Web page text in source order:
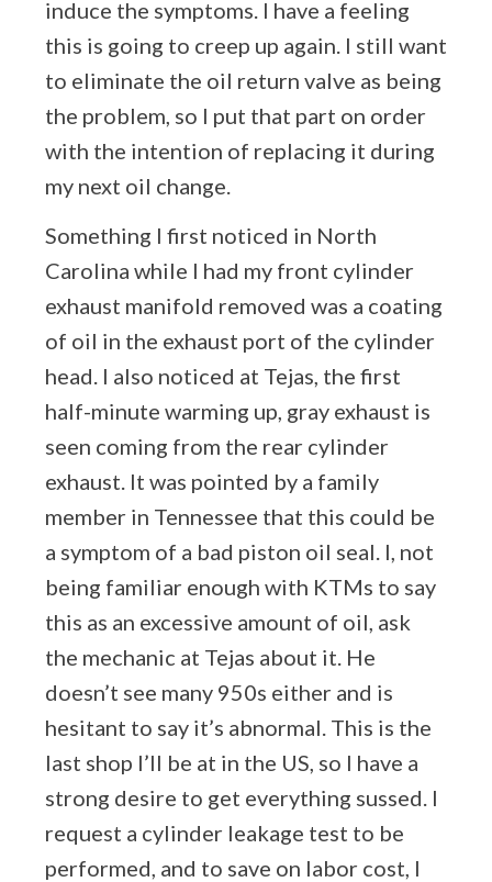
induce the symptoms. I have a feeling
this is going to creep up again. I still want
to eliminate the oil return valve as being
the problem, so I put that part on order
with the intention of replacing it during
my next oil change.
Something I first noticed in North
Carolina while I had my front cylinder
exhaust manifold removed was a coating
of oil in the exhaust port of the cylinder
head. I also noticed at Tejas, the first
half-minute warming up, gray exhaust is
seen coming from the rear cylinder
exhaust. It was pointed by a family
member in Tennessee that this could be
a symptom of a bad piston oil seal. I, not
being familiar enough with KTMs to say
this as an excessive amount of oil, ask
the mechanic at Tejas about it. He
doesn’t see many 950s either and is
hesitant to say it’s abnormal. This is the
last shop I’ll be at in the US, so I have a
strong desire to get everything sussed. I
request a cylinder leakage test to be
performed, and to save on labor cost, I